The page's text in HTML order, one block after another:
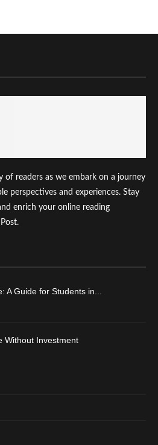
of readers as we embark on a journey
perspectives and experiences. Stay
enrich your online reading
A Guide for Students in...
Without Investment